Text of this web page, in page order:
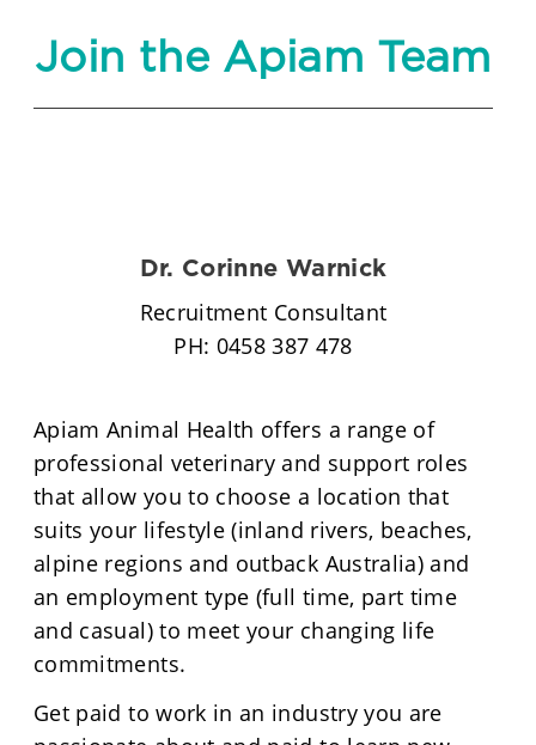
Join the Apiam Team
Dr. Corinne Warnick
Recruitment Consultant
PH: 0458 387 478
Apiam Animal Health offers a range of
professional veterinary and support roles
that allow you to choose a location that
suits your lifestyle (inland rivers, beaches,
alpine regions and outback Australia) and
an employment type (full time, part time
and casual) to meet your changing life
commitments.
Get paid to work in an industry you are